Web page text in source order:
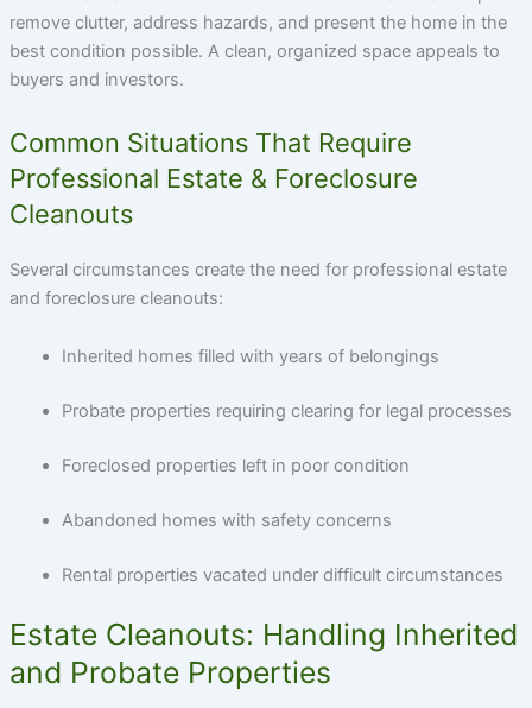
remove clutter, address hazards, and present the home in the
best condition possible. A clean, organized space appeals to
buyers and investors.
Common Situations That Require
Professional Estate & Foreclosure
Cleanouts
Several circumstances create the need for professional estate
and foreclosure cleanouts:
Inherited homes filled with years of belongings
Probate properties requiring clearing for legal processes
Foreclosed properties left in poor condition
Abandoned homes with safety concerns
Rental properties vacated under difficult circumstances
Estate Cleanouts: Handling Inherited
and Probate Properties